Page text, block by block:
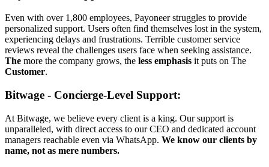
Even with over 1,800 employees, Payoneer struggles to provide
personalized support. Users often find themselves lost in the system,
experiencing delays and frustrations. Terrible customer service
reviews reveal the challenges users face when seeking assistance.
The more the company grows, the less emphasis it puts on The
Customer.
Bitwage - Concierge-Level Support:
At Bitwage, we believe every client is a king. Our support is
unparalleled, with direct access to our CEO and dedicated account
managers reachable even via WhatsApp. We know our clients by
name, not as mere numbers.